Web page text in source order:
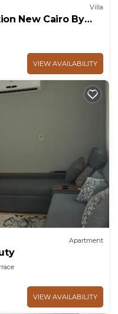
Villa
New Cairo By
VIEW AVAILABILITY
Apartment
VIEW AVAILABILITY